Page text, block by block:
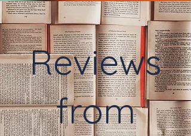
Reviews
from